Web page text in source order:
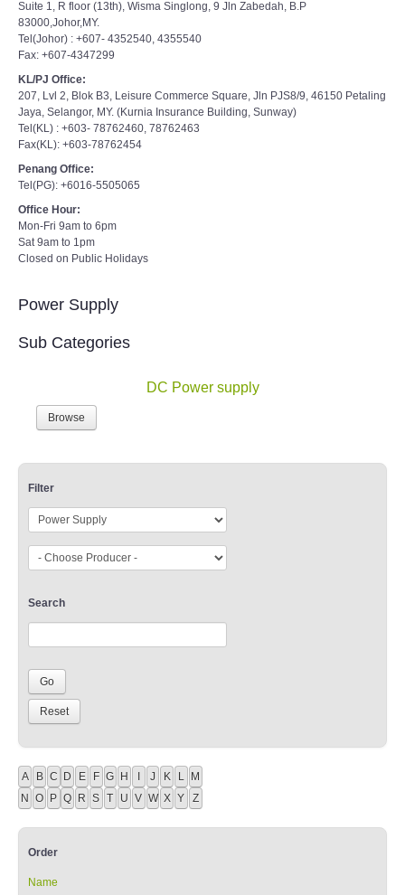
Suite 1, R floor (13th), Wisma Singlong, 9 Jln Zabedah, B.P
83000,Johor,MY.
Tel(Johor) : +607- 4352540, 4355540
Fax: +607-4347299
KL/PJ Office:
207, Lvl 2, Blok B3, Leisure Commerce Square, Jln PJS8/9, 46150 Petaling
Jaya, Selangor, MY. (Kurnia Insurance Building, Sunway)
Tel(KL) : +603- 78762460, 78762463
Fax(KL): +603-78762454
Penang Office:
Tel(PG): +6016-5505065
Office Hour:
Mon-Fri 9am to 6pm
Sat 9am to 1pm
Closed on Public Holidays
Power Supply
Sub Categories
DC Power supply
Browse
Filter
Search
A B C D E F G H I J K L M
N O P Q R S T U V W X Y Z
Order
Name